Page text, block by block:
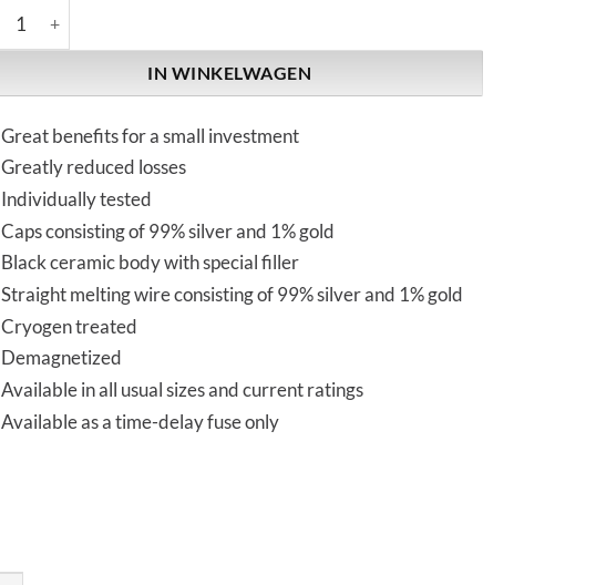
IN WINKELWAGEN
Great benefits for a small investment
Greatly reduced losses
Individually tested
Caps consisting of 99% silver and 1% gold
Black ceramic body with special filler
Straight melting wire consisting of 99% silver and 1% gold
Cryogen treated
Demagnetized
Available in all usual sizes and current ratings
Available as a time-delay fuse only